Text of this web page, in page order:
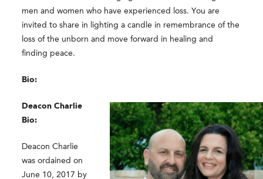
men and women who have experienced loss. You are
invited to share in lighting a candle in remembrance of the
loss of the unborn and move forward in healing and
finding peace.
Bio:
Deacon Charlie
Bio:
Deacon Charlie
was ordained on
June 10, 2017 by